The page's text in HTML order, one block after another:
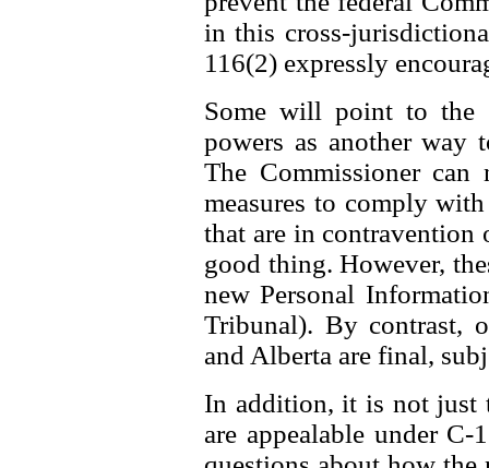
in this cross-
116(2) expressly
Some will point to the
powers as another way
The Commissioner
measures to comply
that are in
good thing. However,
new Personal
Tribunal). By contrast,
and Alberta are final,
In addition, it is not just
are appealable under